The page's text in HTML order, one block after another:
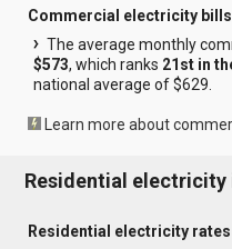
Commercial electricity bills
The average monthly
$573, which ranks 21st in
national average of $629.
Learn more about
Residential electricity
Residential electricity